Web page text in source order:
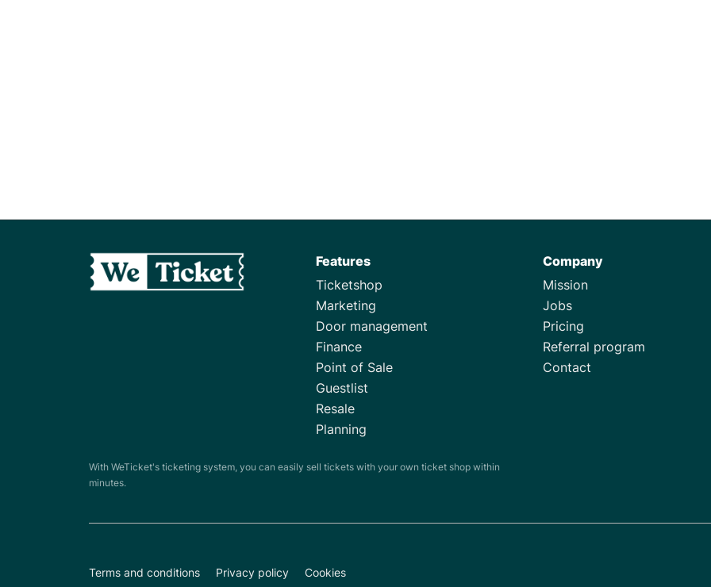
Features
Ticketshop
Marketing
Door management
Finance
Point of Sale
Guestlist
Resale
Planning
Company
Mission
Jobs
Pricing
Referral program
Contact
With WeTicket's ticketing system, you can easily sell tickets with your own ticket shop within
minutes.
Terms and conditions Privacy policy Cookies